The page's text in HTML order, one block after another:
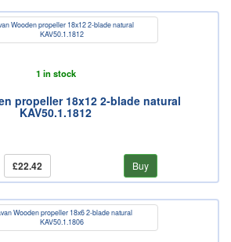
1 in stock
propeller 18x12 2-blade natural
KAV50.1.1812
£22.42 Buy